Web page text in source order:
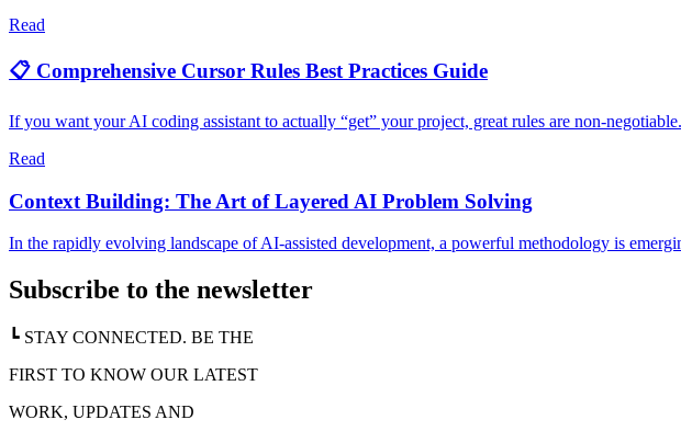
Read
📋 Comprehensive Cursor Rules Best Practices Guide
If you want your AI coding assistant to actually “get” your project, great rules are non-
Read
Context Building: The Art of Layered AI Problem Solving
In the rapidly evolving landscape of AI-assisted development, a powerful methodology is
Subscribe to the newsletter
┗ STAY CONNECTED. BE THE
FIRST TO KNOW OUR LATEST
WORK, UPDATES AND